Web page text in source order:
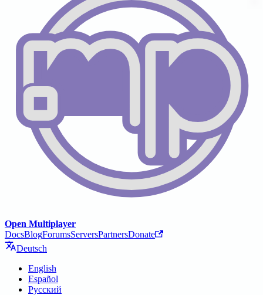
Open Multiplayer
DocsBlogForumsServersPartnersDonate
Deutsch
English
Español
Русский